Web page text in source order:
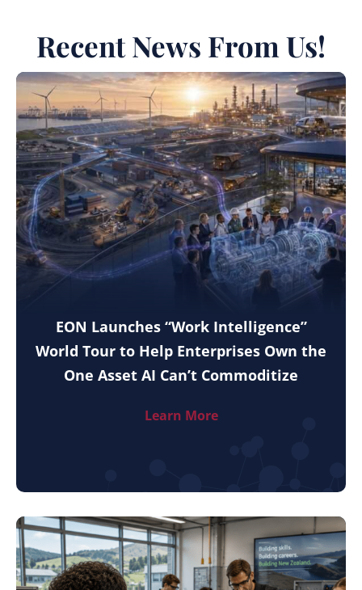
Recent News From Us!
EON Launches “Work Intelligence”
World Tour to Help Enterprises Own the
One Asset AI Can’t Commoditize
Learn More